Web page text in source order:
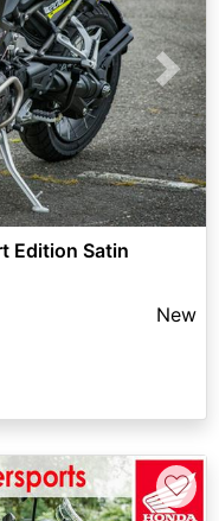
Next
Edition Satin
New
♡